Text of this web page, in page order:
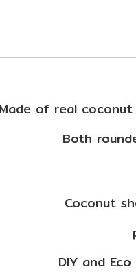
Made of real
Both
Coconut
DIY and